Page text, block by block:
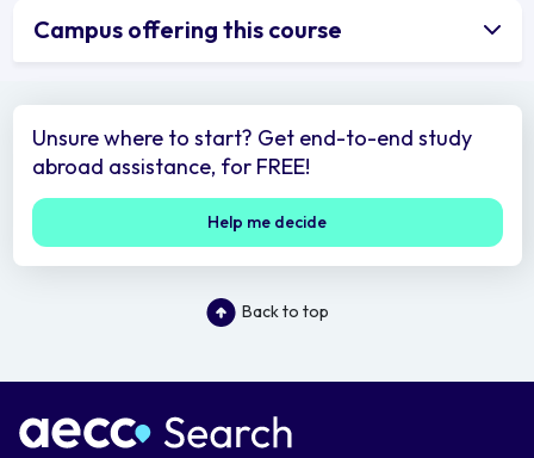
Campus offering this course
Unsure where to start? Get end-to-end study
abroad assistance, for FREE!
Help me decide
Back to top